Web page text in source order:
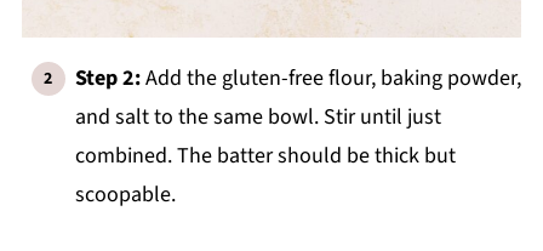
Step 2:Add the gluten-free flour, baking powder,
and salt to the same bowl. Stir until just
combined. The batter should be thick but
scoopable.